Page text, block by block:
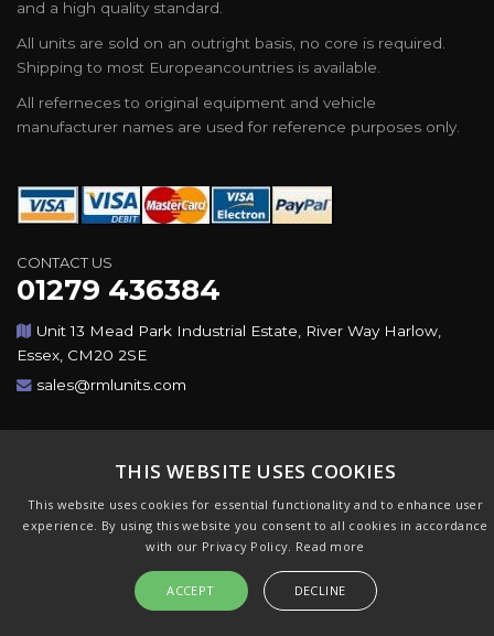
and a high quality standard.
All units are sold on an outright basis, no core is required.
Shipping to most Europeancountries is available.
All referneces to original equipment and vehicle
manufacturer names are used for reference purposes only.
CONTACT US
01279 436384
Unit 13 Mead Park Industrial Estate, River Way Harlow,
Essex, CM20 2SE
sales@rmlunits.com
Rights Reserved. All Trademarks Acknowledged. Design &
THIS WEBSITE USES COOKIES
This website uses cookies for essential functionality and to enhance user
experience. By using this website you consent to all cookies in accordance
with our Privacy Policy. Read more
ACCEPT DECLINE